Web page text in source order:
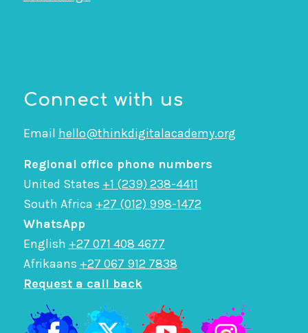
Connect with us
Email hello@thinkdigitalacademy.org
Regional office phone numbers
United States +1 (239) 238-4411
South Africa +27 (012) 998-1472
WhatsApp
English +27 071 408 4677
Afrikaans +27 067 912 7838
Request a call back